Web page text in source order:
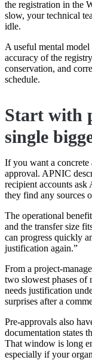
the registration in the
slow, your technical
idle.
A useful mental model
accuracy of the
conservation, and
schedule.
Start with
single
If you want a concrete
approval. APNIC
recipient accounts
they find any sources
The operational
and the transfer size
can progress quickly
justification again.”
From a project-
two slowest phases of
needs justification
surprises after a
Pre-approvals also
documentation states
That window is long
especially if your